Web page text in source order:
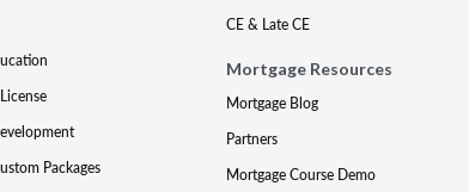
Packages
CE & Late CE
Mortgage Resources
Mortgage Blog
Partners
Mortgage Course Demo